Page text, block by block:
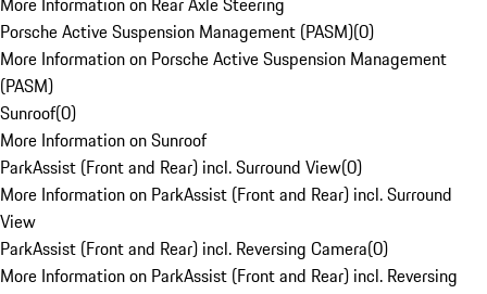
Porsche Active Suspension Management (PASM)(0)
More Information on Porsche Active Suspension Management
(PASM)
Sunroof(0)
More Information on Sunroof
ParkAssist (Front and Rear) incl. Surround View(0)
More Information on ParkAssist (Front and Rear) incl. Surround
View
ParkAssist (Front and Rear) incl. Reversing Camera(0)
More Information on ParkAssist (Front and Rear) incl. Reversing